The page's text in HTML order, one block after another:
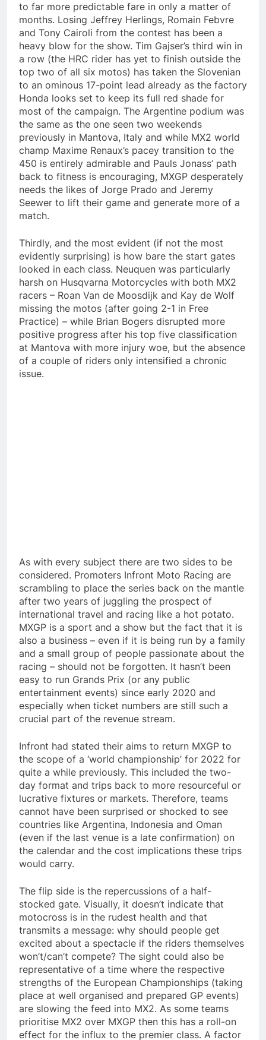
to far more predictable fare in only a matter of
months. Losing Jeffrey Herlings, Romain Febvre
and Tony Cairoli from the contest has been a
heavy blow for the show. Tim Gajser’s third win in
a row (the HRC rider has yet to finish outside the
top two of all six motos) has taken the Slovenian
to an ominous 17-point lead already as the factory
Honda looks set to keep its full red shade for
most of the campaign. The Argentine podium was
the same as the one seen two weekends
previously in Mantova, Italy and while MX2 world
champ Maxime Renaux’s pacey transition to the
450 is entirely admirable and Pauls Jonass’ path
back to fitness is encouraging, MXGP desperately
needs the likes of Jorge Prado and Jeremy
Seewer to lift their game and generate more of a
match.
Thirdly, and the most evident (if not the most
evidently surprising) is how bare the start gates
looked in each class. Neuquen was particularly
harsh on Husqvarna Motorcycles with both MX2
racers – Roan Van de Moosdijk and Kay de Wolf
missing the motos (after going 2-1 in Free
Practice) – while Brian Bogers disrupted more
positive progress after his top five classification
at Mantova with more injury woe, but the absence
of a couple of riders only intensified a chronic
issue.
As with every subject there are two sides to be
considered. Promoters Infront Moto Racing are
scrambling to place the series back on the mantle
after two years of juggling the prospect of
international travel and racing like a hot potato.
MXGP is a sport and a show but the fact that it is
also a business – even if it is being run by a family
and a small group of people passionate about the
racing – should not be forgotten. It hasn’t been
easy to run Grands Prix (or any public
entertainment events) since early 2020 and
especially when ticket numbers are still such a
crucial part of the revenue stream.
Infront had stated their aims to return MXGP to
the scope of a ‘world championship’ for 2022 for
quite a while previously. This included the two-
day format and trips back to more resourceful or
lucrative fixtures or markets. Therefore, teams
cannot have been surprised or shocked to see
countries like Argentina, Indonesia and Oman
(even if the last venue is a late confirmation) on
the calendar and the cost implications these trips
would carry.
The flip side is the repercussions of a half-
stocked gate. Visually, it doesn’t indicate that
motocross is in the rudest health and that
transmits a message: why should people get
excited about a spectacle if the riders themselves
won’t/can’t compete? The sight could also be
representative of a time where the respective
strengths of the European Championships (taking
place at well organised and prepared GP events)
are slowing the feed into MX2. As some teams
prioritise MX2 over MXGP then this has a roll-on
effect for the influx to the premier class. A factor